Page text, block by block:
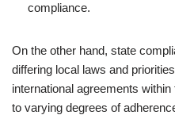
compliance.
On the other hand, state
differing local laws and
international agreements
to varying degrees of